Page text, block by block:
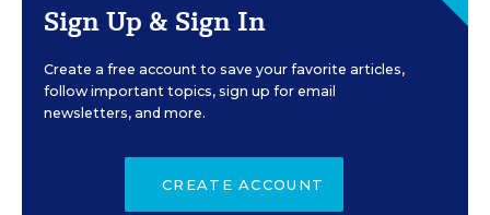
Sign Up & Sign In
Create a free account to save your favorite articles,
follow important topics, sign up for email
newsletters, and more.
CREATE ACCOUNT